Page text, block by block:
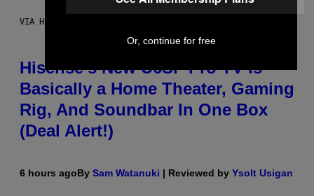
VIA HISENSE
Hisense’s New U6SF Pro TV Is
Basically a Home Theater, Gaming
Rig, And Soundbar In One Box
(Deal Alert!)
6 hours agoBy Sam Watanuki | Reviewed by Ysolt Usigan
Or, continue for free